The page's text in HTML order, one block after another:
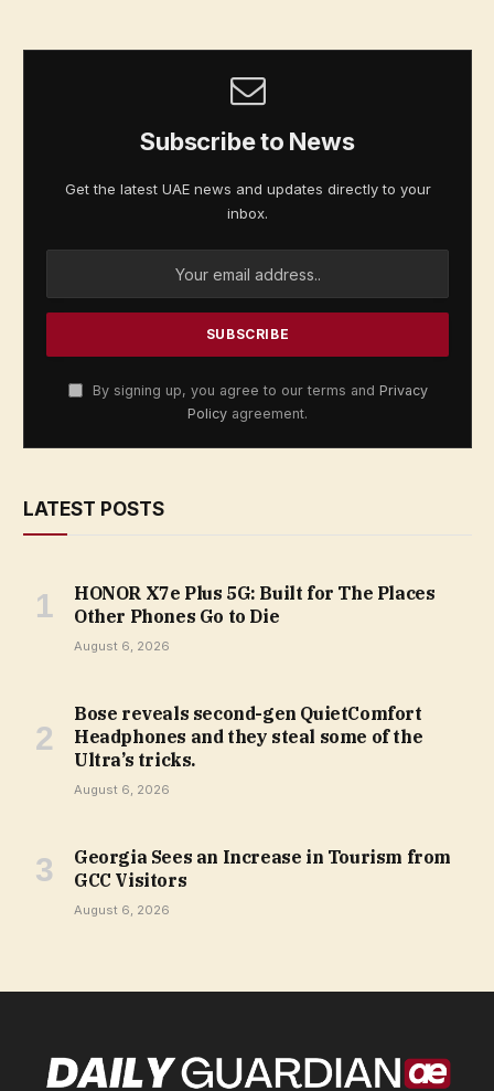
Subscribe to News
Get the latest UAE news and updates directly to your
inbox.
By signing up, you agree to our terms and Privacy
Policy agreement.
LATEST POSTS
HONOR X7e Plus 5G: Built for The Places
Other Phones Go to Die
August 6, 2026
Bose reveals second-gen QuietComfort
Headphones and they steal some of the
Ultra’s tricks.
August 6, 2026
Georgia Sees an Increase in Tourism from
GCC Visitors
August 6, 2026